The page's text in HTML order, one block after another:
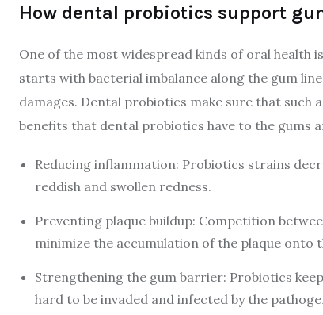
How dental probiotics support
One of the most widespread kinds of oral health
starts with bacterial imbalance along the gum
damages. Dental probiotics make sure that
benefits that dental probiotics have to the gums
Reducing inflammation: Probiotics strains
reddish and swollen redness.
Preventing plaque buildup: Competition
minimize the accumulation of the plaque onto
Strengthening the gum barrier: Probiotics
hard to be invaded and infected by the